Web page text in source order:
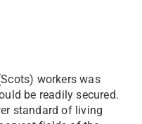
workers was
be readily secured.
standard of living